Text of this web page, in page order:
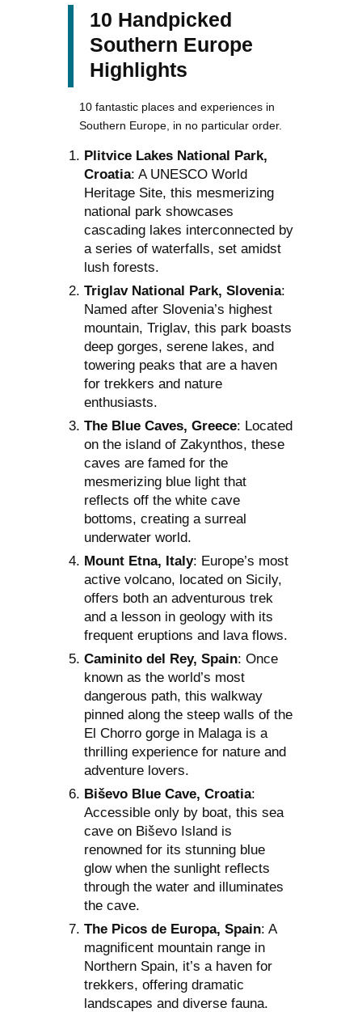
10 Handpicked
Southern Europe
Highlights
10 fantastic places and experiences in
Southern Europe, in no particular order.
Plitvice Lakes National Park,
Croatia: A UNESCO World
Heritage Site, this mesmerizing
national park showcases
cascading lakes interconnected by
a series of waterfalls, set amidst
lush forests.
Triglav National Park, Slovenia:
Named after Slovenia’s highest
mountain, Triglav, this park boasts
deep gorges, serene lakes, and
towering peaks that are a haven
for trekkers and nature
enthusiasts.
The Blue Caves, Greece: Located
on the island of Zakynthos, these
caves are famed for the
mesmerizing blue light that
reflects off the white cave
bottoms, creating a surreal
underwater world.
Mount Etna, Italy: Europe’s most
active volcano, located on Sicily,
offers both an adventurous trek
and a lesson in geology with its
frequent eruptions and lava flows.
Caminito del Rey, Spain: Once
known as the world’s most
dangerous path, this walkway
pinned along the steep walls of the
El Chorro gorge in Malaga is a
thrilling experience for nature and
adventure lovers.
Biševo Blue Cave, Croatia:
Accessible only by boat, this sea
cave on Biševo Island is
renowned for its stunning blue
glow when the sunlight reflects
through the water and illuminates
the cave.
The Picos de Europa, Spain: A
magnificent mountain range in
Northern Spain, it’s a haven for
trekkers, offering dramatic
landscapes and diverse fauna.